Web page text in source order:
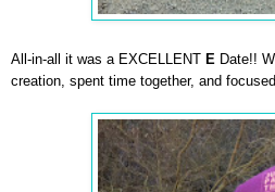
All-in-all it was a EXCELLENT E Date!!
creation, spent time together, and